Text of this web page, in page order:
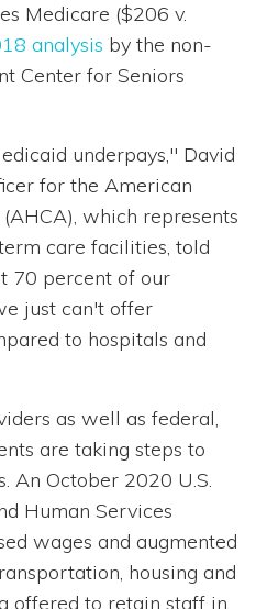
Medicare ($206 v.
analysis by the non-
Center for Seniors
underpays," David
for the American
which represents
care facilities, told
70 percent of our
just can't offer
to hospitals and
as well as federal,
are taking steps to
An October 2020 U.S.
Human Services
wages and augmented
housing and
offered to retain staff in